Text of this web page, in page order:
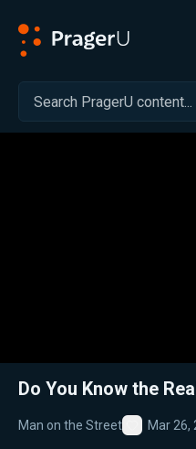
Related: Close
Do You Know the
Man on the Street
Favorite
Mar 26,